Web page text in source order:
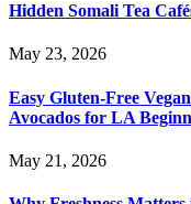
Hidden Somali Tea
May 23, 2026
Easy Gluten-Free
Avocados for LA
May 21, 2026